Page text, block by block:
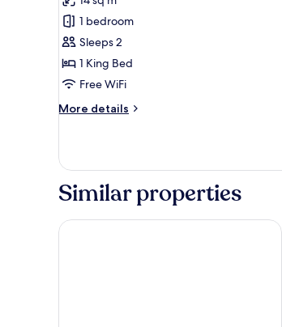
King
Bed
(Mobility
Accessible,
Roll-
1 bedroom
Sleeps 2
1 King Bed
Free WiFi
More details
More
1
Bed
Accessible,
Similar properties
Hyatt Regency Paris Etoile